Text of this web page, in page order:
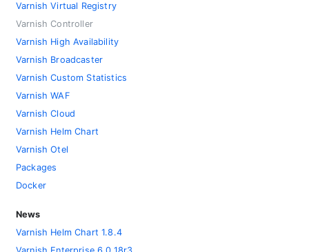
Varnish Virtual Registry
Varnish Controller
Varnish High Availability
Varnish Broadcaster
Varnish Custom Statistics
Varnish WAF
Varnish Cloud
Varnish Helm Chart
Varnish Otel
Packages
Docker
News
Varnish Helm Chart 1.8.4